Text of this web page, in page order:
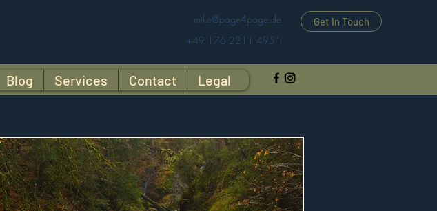
mike@page4page.de
+49 176 2211 4951
Get In Touch
Blog Services Contact Legal